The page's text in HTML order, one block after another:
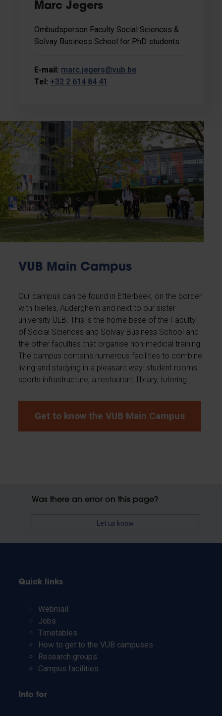
Marc Jegers
Ombudsperson Faculty Social Sciences &
Solvay Business School for PhD students
E-mail: marc.jegers@vub.be
Tel: +32 2 614 84 41
VUB Main Campus
Our campus can be found in Etterbeek, on the border
with Ixelles, Auderghem and next to our sister
university ULB. This is the home base of the Faculty
of Social Sciences and Solvay Business School and
the other faculties that organise non-medical training.
The campus contains numerous facilities to combine
living and studying in a pleasant way: student rooms,
sports infrastructure, a restaurant, library, tutoring…
Get to know the VUB Main Campus
Was there an error on this page?
Let us know
Quick links
Webmail
Jobs
Timetables
How to get to the VUB campuses
Research groups
Campus facilities
Info for